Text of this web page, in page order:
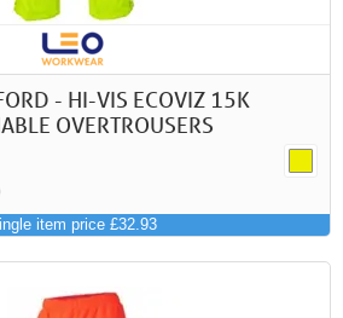
- HI-VIS ECOVIZ 15K
OVERTROUSERS
item price £32.93